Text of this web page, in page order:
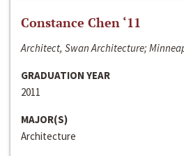
Constance Chen ‘11
Architect, Swan Architecture;
GRADUATION YEAR
2011
MAJOR(S)
Architecture